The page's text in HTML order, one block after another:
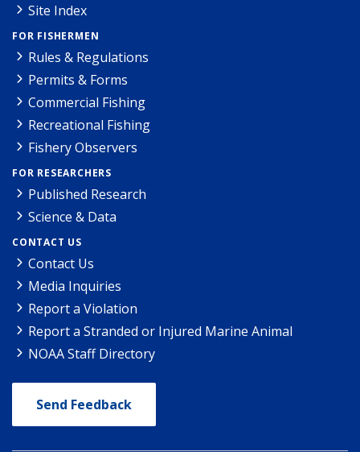
Site Index
FOR FISHERMEN
Rules & Regulations
Permits & Forms
Commercial Fishing
Recreational Fishing
Fishery Observers
FOR RESEARCHERS
Published Research
Science & Data
CONTACT US
Contact Us
Media Inquiries
Report a Violation
Report a Stranded or Injured Marine Animal
NOAA Staff Directory
Send Feedback